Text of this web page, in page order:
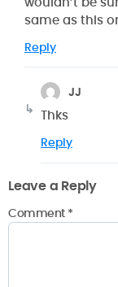
same as this
Reply
JJ
Thks
Reply
Leave a Reply
Comment *